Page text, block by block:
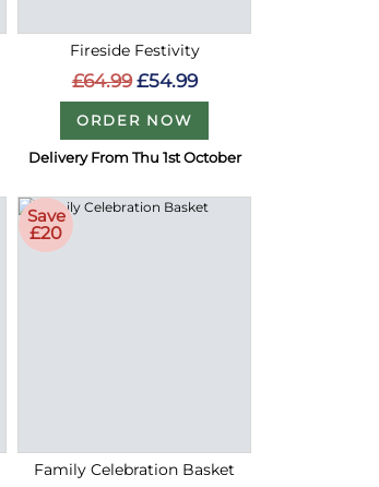
Fireside Festivity
£64.99 £54.99
ORDER NOW
Delivery From Thu 1st October
Save
£20
Family Celebration Basket